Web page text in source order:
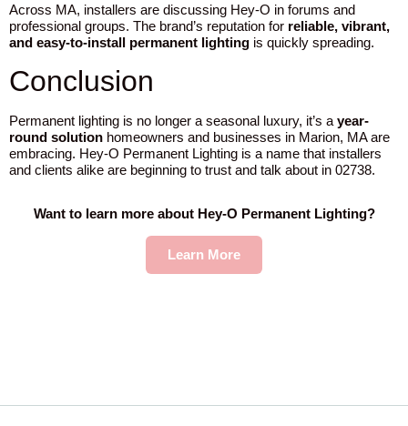
Across MA, installers are discussing Hey-O in forums and
professional groups. The brand’s reputation for reliable, vibrant,
and easy-to-install permanent lighting is quickly spreading.
Conclusion
Permanent lighting is no longer a seasonal luxury, it’s a year-
round solution homeowners and businesses in Marion, MA are
embracing. Hey-O Permanent Lighting is a name that installers
and clients alike are beginning to trust and talk about in 02738.
Want to learn more about Hey-O Permanent Lighting?
Learn More